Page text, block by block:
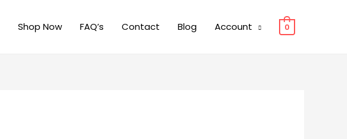
Shop Now FAQ’s Contact Blog Account 0